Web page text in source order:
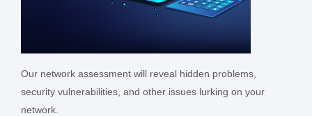
Our network assessment will reveal hidden problems,
security vulnerabilities, and other issues lurking on your
network.